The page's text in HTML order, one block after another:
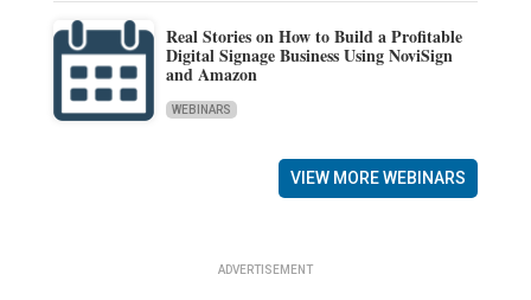
Real Stories on How to Build a Profitable
Digital Signage Business Using NoviSign
and Amazon
WEBINARS
VIEW MORE WEBINARS
ADVERTISEMENT